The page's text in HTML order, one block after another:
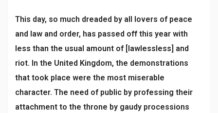
This day, so much dreaded by all lovers of peace
and law and order, has passed off this year with
less than the usual amount of [lawlessless] and
riot. In the United Kingdom, the demonstrations
that took place were the most miserable
character. The need of public by professing their
attachment to the throne by gaudy processions